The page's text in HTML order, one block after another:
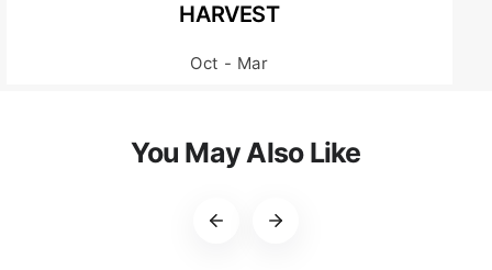
HARVEST
Oct - Mar
You May Also Like